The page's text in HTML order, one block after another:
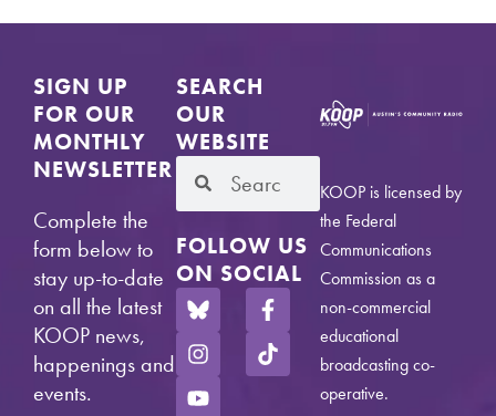
SIGN UP
FOR OUR
MONTHLY
NEWSLETTER
Complete the
form below to
stay up-to-date
on all the latest
KOOP news,
happenings and
events.
SEARCH
OUR
WEBSITE
FOLLOW US
ON SOCIAL
KOOP is licensed by
the Federal
Communications
Commission as a
non-commercial
educational
broadcasting co-
operative.